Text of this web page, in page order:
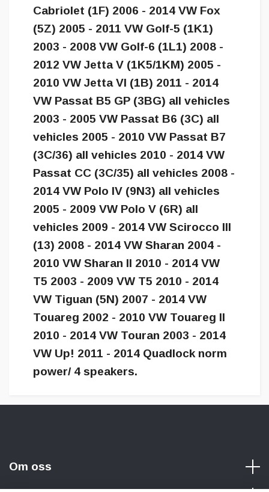
Cabriolet (1F) 2006 - 2014 VW Fox
(5Z) 2005 - 2011 VW Golf-5 (1K1)
2003 - 2008 VW Golf-6 (1L1) 2008 -
2012 VW Jetta V (1K5/1KM) 2005 -
2010 VW Jetta VI (1B) 2011 - 2014
VW Passat B5 GP (3BG) all vehicles
2003 - 2005 VW Passat B6 (3C) all
vehicles 2005 - 2010 VW Passat B7
(3C/36) all vehicles 2010 - 2014 VW
Passat CC (3C/35) all vehicles 2008 -
2014 VW Polo IV (9N3) all vehicles
2005 - 2009 VW Polo V (6R) all
vehicles 2009 - 2014 VW Scirocco III
(13) 2008 - 2014 VW Sharan 2004 -
2010 VW Sharan II 2010 - 2014 VW
T5 2003 - 2009 VW T5 2010 - 2014
VW Tiguan (5N) 2007 - 2014 VW
Touareg 2002 - 2010 VW Touareg II
2010 - 2014 VW Touran 2003 - 2014
VW Up! 2011 - 2014 Quadlock norm
power/ 4 speakers.
Om oss